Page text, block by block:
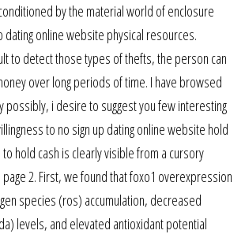
by the material world of enclosure
dating online website physical resources.
to detect those types of thefts, the person can
over long periods of time. I have browsed
possibly, i desire to suggest you few interesting
to no sign up dating online website hold
hold cash is clearly visible from a cursory
2. First, we found that foxo1 overexpression
species (ros) accumulation, decreased
levels, and elevated antioxidant potential